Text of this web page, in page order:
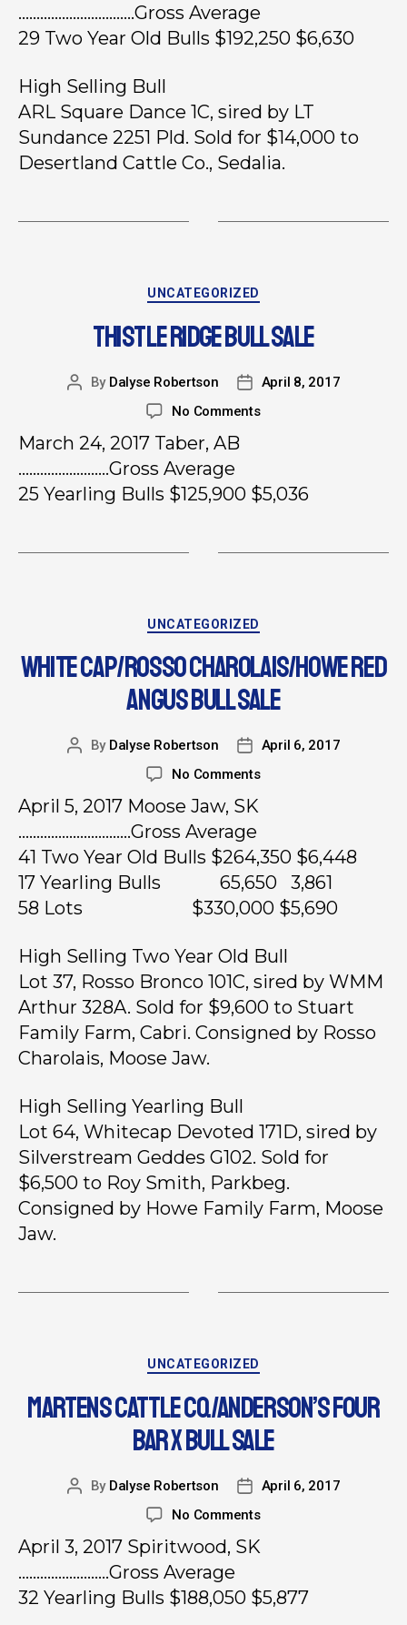
…………………………..Gross Average
29 Two Year Old Bulls $192,250 $6,630
High Selling Bull
ARL Square Dance 1C, sired by LT
Sundance 2251 Pld. Sold for $14,000 to
Desertland Cattle Co., Sedalia.
UNCATEGORIZED
THISTLE RIDGE BULL SALE
By Dalyse Robertson
April 8, 2017
No Comments
March 24, 2017 Taber, AB
…………………….Gross Average
25 Yearling Bulls $125,900 $5,036
UNCATEGORIZED
WHITE CAP/ROSSO CHAROLAIS/HOWE RED
ANGUS BULL SALE
By Dalyse Robertson
April 6, 2017
No Comments
April 5, 2017 Moose Jaw, SK
………………………….Gross Average
41 Two Year Old Bulls $264,350 $6,448
17 Yearling Bulls 65,650 3,861
58 Lots $330,000 $5,690
High Selling Two Year Old Bull
Lot 37, Rosso Bronco 101C, sired by WMM
Arthur 328A. Sold for $9,600 to Stuart
Family Farm, Cabri. Consigned by Rosso
Charolais, Moose Jaw.
High Selling Yearling Bull
Lot 64, Whitecap Devoted 171D, sired by
Silverstream Geddes G102. Sold for
$6,500 to Roy Smith, Parkbeg.
Consigned by Howe Family Farm, Moose
Jaw.
UNCATEGORIZED
MARTENS CATTLE CO./ANDERSON’S FOUR
BAR X BULL SALE
By Dalyse Robertson
April 6, 2017
No Comments
April 3, 2017 Spiritwood, SK
…………………….Gross Average
32 Yearling Bulls $188,050 $5,877